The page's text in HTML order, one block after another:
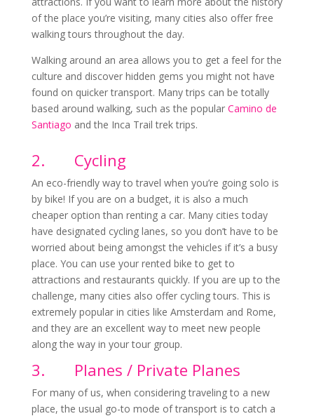
of the place you’re visiting, many cities also offer free
walking tours throughout the day.
Walking around an area allows you to get a feel for the
culture and discover hidden gems you might not have
found on quicker transport. Many trips can be totally
based around walking, such as the popular Camino de
Santiago and the Inca Trail trek trips.
2. Cycling
An eco-friendly way to travel when you’re going solo is
by bike! If you are on a budget, it is also a much
cheaper option than renting a car. Many cities today
have designated cycling lanes, so you don’t have to be
worried about being amongst the vehicles if it’s a busy
place. You can use your rented bike to get to
attractions and restaurants quickly. If you are up to the
challenge, many cities also offer cycling tours. This is
extremely popular in cities like Amsterdam and Rome,
and they are an excellent way to meet new people
along the way in your tour group.
3. Planes / Private Planes
For many of us, when considering traveling to a new
place, the usual go-to mode of transport is to catch a